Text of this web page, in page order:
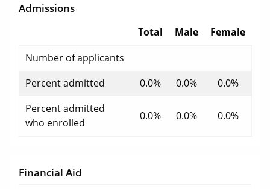
Admissions
Total Male
Female
Number of applicants
Percent admitted
0.0% 0.0%
0.0%
Percent admitted
who enrolled
0.0% 0.0% 0.0%
Financial Aid